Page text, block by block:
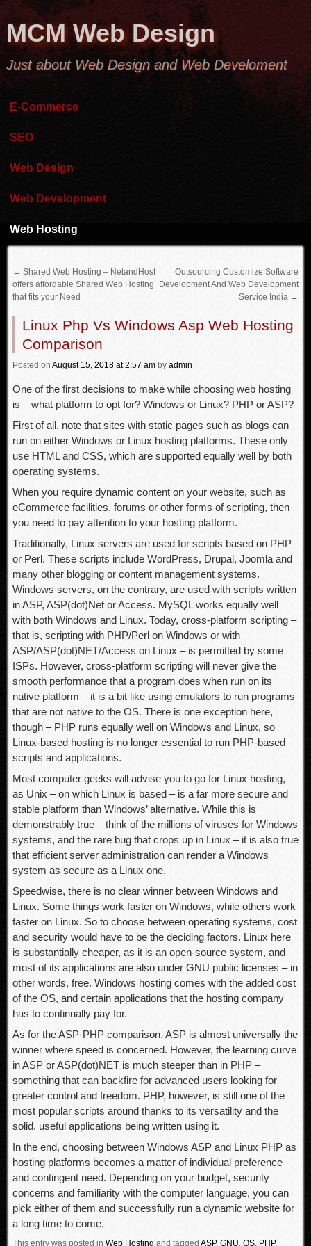
MCM Web Design
Just about Web Design and Web Develoment
E-Commerce
SEO
Web Design
Web Development
Web Hosting
← Shared Web Hosting – NetandHost
offers affordable Shared Web Hosting
that fits your Need
Outsourcing Customize Software
Development And Web Development
Service India →
Linux Php Vs Windows Asp Web Hosting
Comparison
Posted on August 15, 2018 at 2:57 am by admin
One of the first decisions to make while choosing web hosting
is – what platform to opt for? Windows or Linux? PHP or ASP?
First of all, note that sites with static pages such as blogs can
run on either Windows or Linux hosting platforms. These only
use HTML and CSS, which are supported equally well by both
operating systems.
When you require dynamic content on your website, such as
eCommerce facilities, forums or other forms of scripting, then
you need to pay attention to your hosting platform.
Traditionally, Linux servers are used for scripts based on PHP
or Perl. These scripts include WordPress, Drupal, Joomla and
many other blogging or content management systems.
Windows servers, on the contrary, are used with scripts written
in ASP, ASP(dot)Net or Access. MySQL works equally well
with both Windows and Linux. Today, cross-platform scripting –
that is, scripting with PHP/Perl on Windows or with
ASP/ASP(dot)NET/Access on Linux – is permitted by some
ISPs. However, cross-platform scripting will never give the
smooth performance that a program does when run on its
native platform – it is a bit like using emulators to run programs
that are not native to the OS. There is one exception here,
though – PHP runs equally well on Windows and Linux, so
Linux-based hosting is no longer essential to run PHP-based
scripts and applications.
Most computer geeks will advise you to go for Linux hosting,
as Unix – on which Linux is based – is a far more secure and
stable platform than Windows’ alternative. While this is
demonstrably true – think of the millions of viruses for Windows
systems, and the rare bug that crops up in Linux – it is also true
that efficient server administration can render a Windows
system as secure as a Linux one.
Speedwise, there is no clear winner between Windows and
Linux. Some things work faster on Windows, while others work
faster on Linux. So to choose between operating systems, cost
and security would have to be the deciding factors. Linux here
is substantially cheaper, as it is an open-source system, and
most of its applications are also under GNU public licenses – in
other words, free. Windows hosting comes with the added cost
of the OS, and certain applications that the hosting company
has to continually pay for.
As for the ASP-PHP comparison, ASP is almost universally the
winner where speed is concerned. However, the learning curve
in ASP or ASP(dot)NET is much steeper than in PHP –
something that can backfire for advanced users looking for
greater control and freedom. PHP, however, is still one of the
most popular scripts around thanks to its versatility and the
solid, useful applications being written using it.
In the end, choosing between Windows ASP and Linux PHP as
hosting platforms becomes a matter of individual preference
and contingent need. Depending on your budget, security
concerns and familiarity with the computer language, you can
pick either of them and successfully run a dynamic website for
a long time to come.
This entry was posted in Web Hosting and tagged ASP, GNU, OS, PHP.